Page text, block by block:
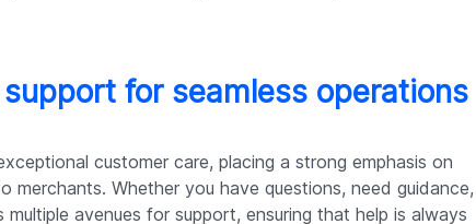
for seamless operations
customer care, placing a strong emphasis on
Whether you have questions, need guidance,
avenues for support, ensuring that help is always